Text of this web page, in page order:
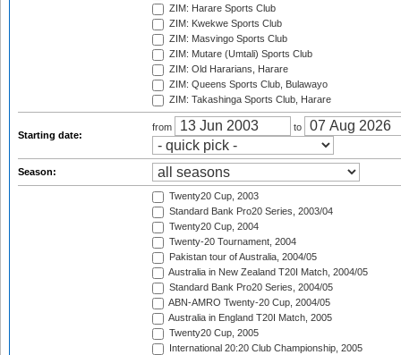
ZIM: Harare Sports Club
ZIM: Kwekwe Sports Club
ZIM: Masvingo Sports Club
ZIM: Mutare (Umtali) Sports Club
ZIM: Old Hararians, Harare
ZIM: Queens Sports Club, Bulawayo
ZIM: Takashinga Sports Club, Harare
Starting date:
from to
Season:
Twenty20 Cup, 2003
Standard Bank Pro20 Series, 2003/04
Twenty20 Cup, 2004
Twenty-20 Tournament, 2004
Pakistan tour of Australia, 2004/05
Australia in New Zealand T20I Match, 2004/05
Standard Bank Pro20 Series, 2004/05
ABN-AMRO Twenty-20 Cup, 2004/05
Australia in England T20I Match, 2005
Twenty20 Cup, 2005
International 20:20 Club Championship, 2005